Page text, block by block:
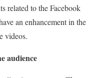
related to the Facebook
an enhancement in the
videos.
audience